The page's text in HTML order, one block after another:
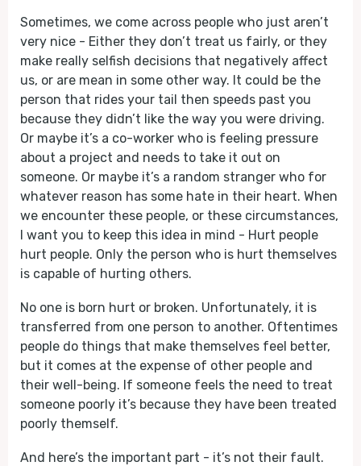
Sometimes, we come across people who just aren’t
very nice - Either they don’t treat us fairly, or they
make really selfish decisions that negatively affect
us, or are mean in some other way. It could be the
person that rides your tail then speeds past you
because they didn’t like the way you were driving.
Or maybe it’s a co-worker who is feeling pressure
about a project and needs to take it out on
someone. Or maybe it’s a random stranger who for
whatever reason has some hate in their heart. When
we encounter these people, or these circumstances,
I want you to keep this idea in mind - Hurt people
hurt people. Only the person who is hurt themselves
is capable of hurting others.
No one is born hurt or broken. Unfortunately, it is
transferred from one person to another. Oftentimes
people do things that make themselves feel better,
but it comes at the expense of other people and
their well-being. If someone feels the need to treat
someone poorly it’s because they have been treated
poorly themself.
And here’s the important part - it’s not their fault.